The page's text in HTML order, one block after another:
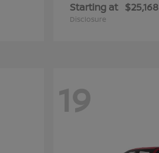
Starting at $25,168
Disclosure
19